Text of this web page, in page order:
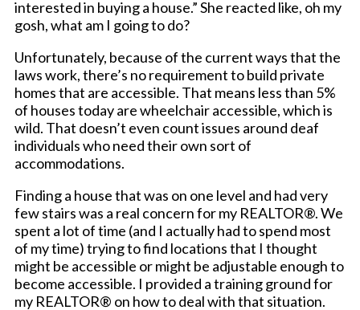
interested in buying a house.” She reacted like, oh my
gosh, what am I going to do?
Unfortunately, because of the current ways that the
laws work, there’s no requirement to build private
homes that are accessible. That means less than 5%
of houses today are wheelchair accessible, which is
wild. That doesn’t even count issues around deaf
individuals who need their own sort of
accommodations.
Finding a house that was on one level and had very
few stairs was a real concern for my REALTOR®. We
spent a lot of time (and I actually had to spend most
of my time) trying to find locations that I thought
might be accessible or might be adjustable enough to
become accessible. I provided a training ground for
my REALTOR® on how to deal with that situation.